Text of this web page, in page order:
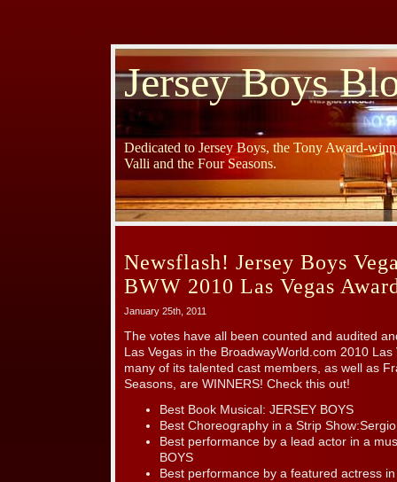
Jersey Boys
Dedicated to Jersey Boys, the Tony Award-
Valli and the Four Seasons.
Newsflash! Jersey Boys
BWW 2010 Las Vegas
January 25th, 2011
The votes have all been counted and audited
Las Vegas in the BroadwayWorld.com 2010
many of its talented cast members, as well as
Seasons, are WINNERS! Check this out!
Best Book Musical: JERSEY BOYS
Best Choreography in a Strip
Best performance by a lead actor in a
BOYS
Best performance by a featured actress